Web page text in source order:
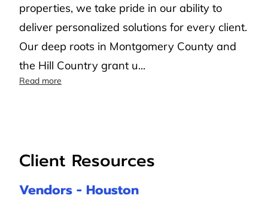
properties, we take pride in our ability to
deliver personalized solutions for every client.
Our deep roots in Montgomery County and
the Hill Country grant u...
Read more
Client Resources
Vendors - Houston